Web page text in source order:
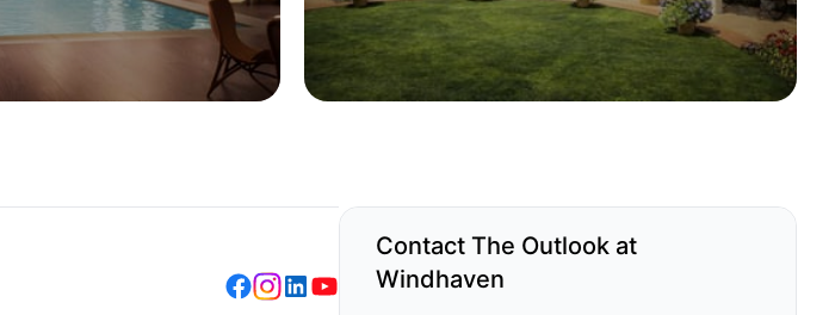
Contact The Outlook at
Windhaven